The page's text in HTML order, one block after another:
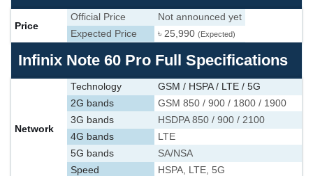
Price
Official Price
Not announced yet
Expected Price
৳ 25,990 (Expected)
Infinix Note 60 Pro Full Specifications
Network
Technology
GSM / HSPA / LTE / 5G
2G bands
GSM 850 / 900 / 1800 / 1900
3G bands
HSDPA 850 / 900 / 2100
4G bands
LTE
5G bands
SA/NSA
Speed
HSPA, LTE, 5G